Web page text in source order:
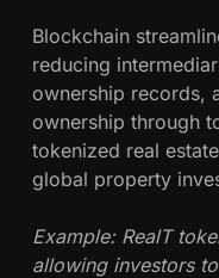
Blockchain
reducing
ownership records,
ownership through
tokenized real
global property
Example: RealT
allowing investors